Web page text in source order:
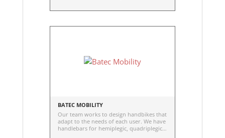
natural insulators known to man. The
product, not an endangered species. It's
durable and washable.
BATEC MOBILITY
Our team works to design handbikes that
adapt to the needs of each user. We have
handlebars for hemiplegic, quadriplegic